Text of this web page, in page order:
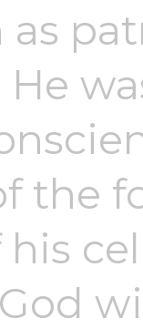
as
He
the